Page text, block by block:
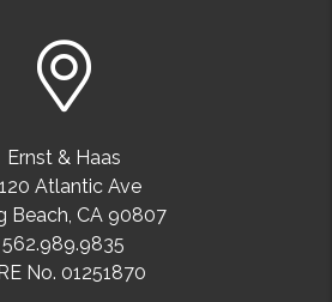
Ernst & Haas
Atlantic Ave
Beach, CA 90807
562.989.9835
No. 01251870